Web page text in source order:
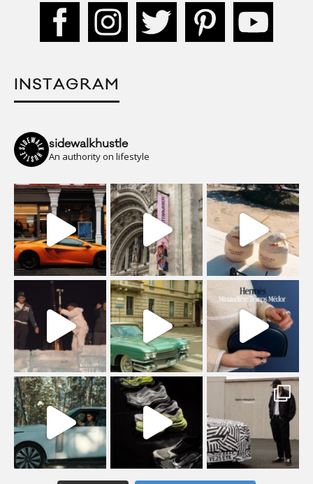
INSTAGRAM
sidewalkhustle
An authority on lifestyle